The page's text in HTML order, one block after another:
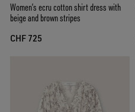
Women’s ecru cotton shirt dress with
beige and brown stripes
CHF 725